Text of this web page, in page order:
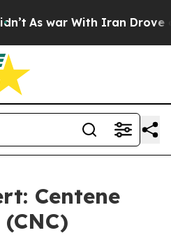
As war With Iran Drove oil
Centene